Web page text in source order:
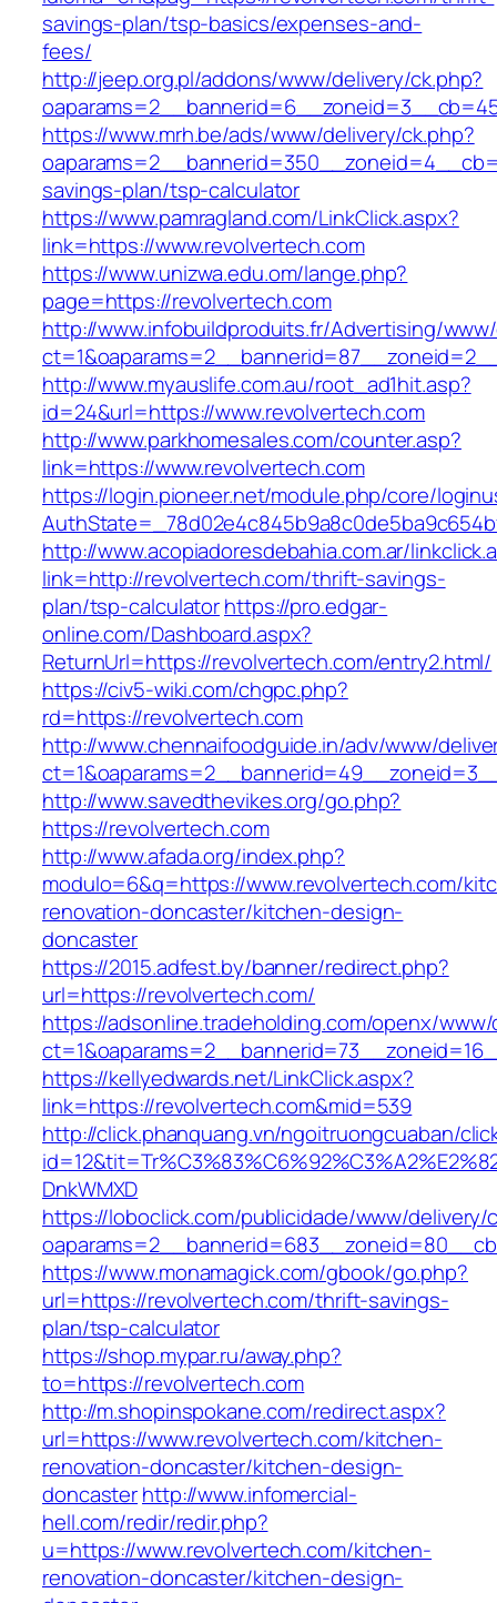
savings-plan/tsp-basics/expenses-and-
fees/
http://jeep.org.pl/addons/www/delivery/ck.php?
https://www.mrh.be/ads/www/delivery/ck.php?
savings-plan/tsp-calculator
https://www.pamragland.com/LinkClick.aspx?
link=https://www.revolvertech.com
https://www.unizwa.edu.om/lange.php?
page=https://revolvertech.com
http://www.infobuildproduits.fr/Advertising/
http://www.myauslife.com.au/root_ad1hit.asp?
id=24&url=https://www.revolvertech.com
http://www.parkhomesales.com/counter.asp?
link=https://www.revolvertech.com
https://login.pioneer.net/module.php/core/
http://www.acopiadoresdebahia.com.ar/
link=http://revolvertech.com/thrift-savings-
plan/tsp-calculatorhttps://pro.edgar-
online.com/Dashboard.aspx?
ReturnUrl=https://revolvertech.com/entry2.html/
https://civ5-wiki.com/chgpc.php?
rd=https://revolvertech.com
http://www.chennaifoodguide.in/adv/www/
http://www.savedthevikes.org/go.php?
https://revolvertech.com
http://www.afada.org/index.php?
modulo=6&q=https://www.revolvertech.com/
renovation-doncaster/kitchen-design-
doncaster
https://2015.adfest.by/banner/redirect.php?
url=https://revolvertech.com/
https://adsonline.tradeholding.com/openx/
https://kellyedwards.net/LinkClick.aspx?
link=https://revolvertech.com&mid=539
http://click.phanquang.vn/ngoitruongcuaban/
DnkWMXD
https://loboclick.com/publicidade/www/delivery/
https://www.monamagick.com/gbook/go.php?
url=https://revolvertech.com/thrift-savings-
plan/tsp-calculator
https://shop.mypar.ru/away.php?
to=https://revolvertech.com
http://m.shopinspokane.com/redirect.aspx?
url=https://www.revolvertech.com/kitchen-
renovation-doncaster/kitchen-design-
doncasterhttp://www.infomercial-
hell.com/redir/redir.php?
u=https://www.revolvertech.com/kitchen-
renovation-doncaster/kitchen-design-